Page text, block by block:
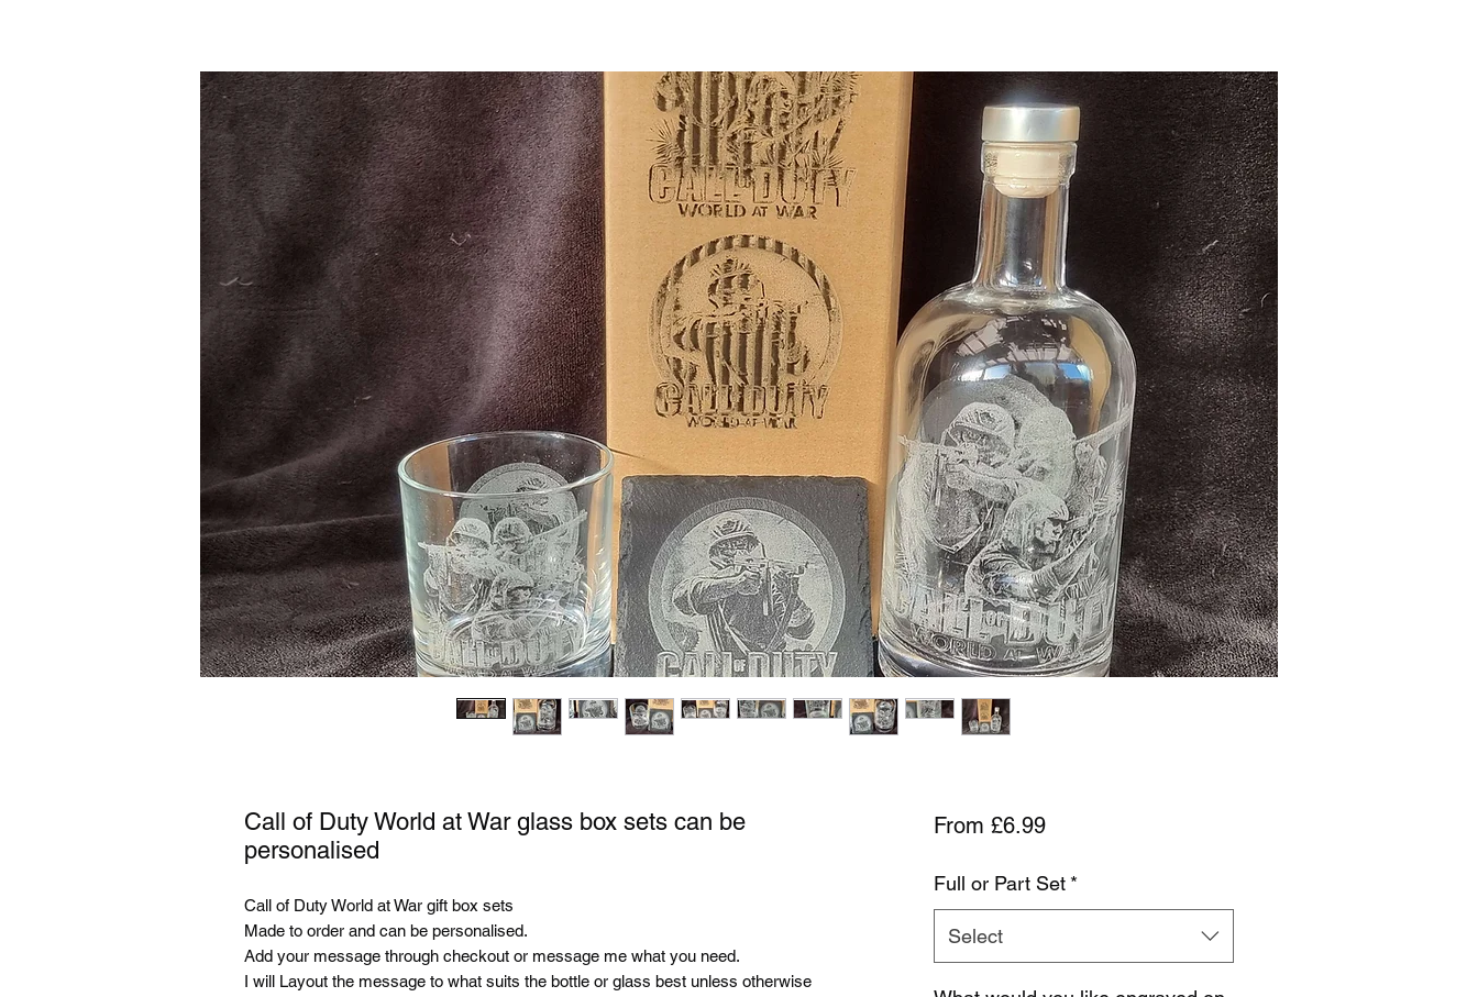
Call of Duty World at War glass box sets can be
personalised
Call of Duty World at War gift box sets
Made to order and can be personalised.
Add your message through checkout or message me what you need.
I will Layout the message to what suits the bottle or glass best unless otherwise
From £6.99Sale Price
Full or Part Set *
Select